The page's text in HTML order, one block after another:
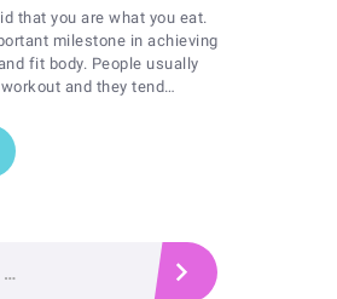
that you are what you eat.
milestone in achieving
fit body. People usually
and they tend…